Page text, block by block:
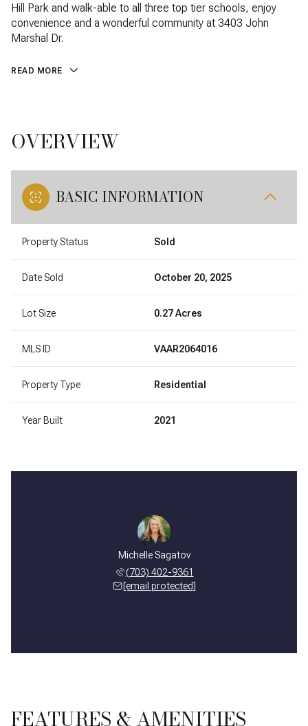
Hill Park and walk-able to all three top tier schools, enjoy
convenience and a wonderful community at 3403 John
Marshal Dr.
READ MORE
OVERVIEW
BASIC INFORMATION
Property Status Sold
Date Sold October 20, 2025
Lot Size 0.27 Acres
MLS ID VAAR2064016
Property Type Residential
Year Built 2021
Michelle Sagatov
(703) 402-9361
[email protected]
FEATURES & AMENITIES